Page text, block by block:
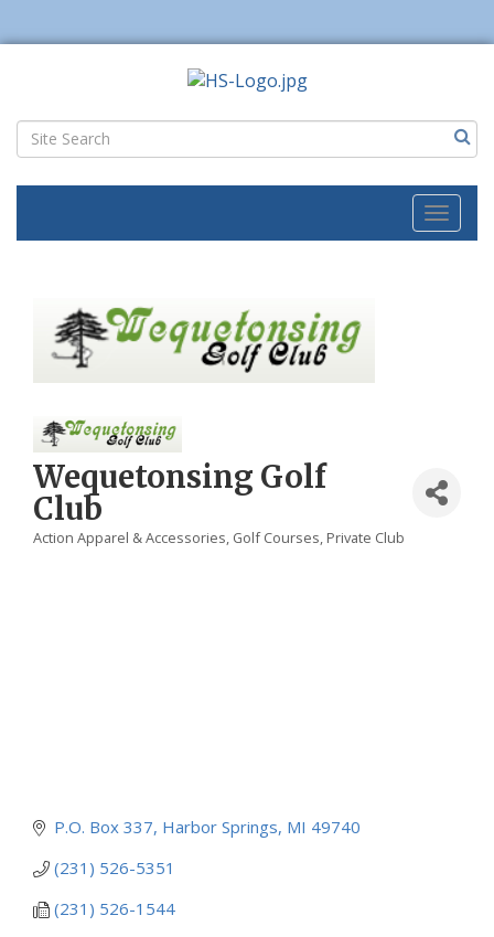
Toggle
Wequetonsing Golf
Club
Categories
Action Apparel & Accessories Golf Courses Private Club
P.O. Box 337 Harbor Springs MI 49740
(231) 526-5351
(231) 526-1544